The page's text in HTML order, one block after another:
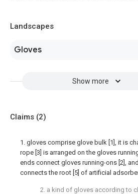
Landscapes
Gloves
Show more
Claims (2)
1. gloves comprise glove bulk [1], it is
rope [3] is arranged on the gloves
ends connect gloves running-ons [2],
connects the root [5] of artificial
2. a kind of gloves according to